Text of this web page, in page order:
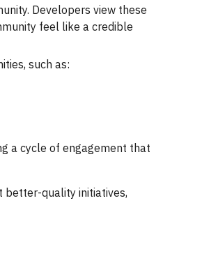
Developers view these
feel like a credible
such as:
a cycle of engagement that
better-quality initiatives,